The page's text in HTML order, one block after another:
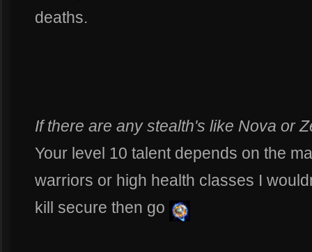
deaths.
If there are any stealth's like Nova or
Your level 10 talent depends on the
warriors or high health classes I
kill secure then go